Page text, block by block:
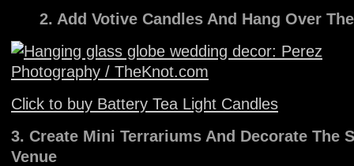
2. Add Votive Candles And Hang Over
Click to buy Battery Tea Light Candles
3. Create Mini Terrariums And Decorate The
Venue